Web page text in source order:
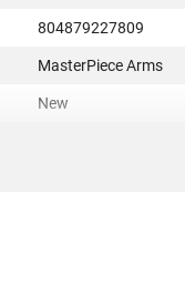
804879227809
MasterPiece Arms
New